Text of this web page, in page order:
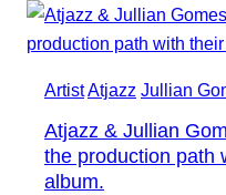
ArtistAtjazz Jullian
Atjazz & Jullian
the production path
album.